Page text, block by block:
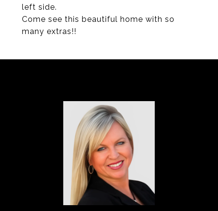
left side.
Come see this beautiful home with so
many extras!!